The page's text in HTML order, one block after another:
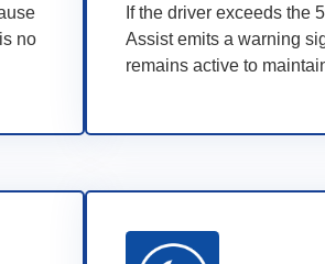
no
If the driver exceeds the
Assist emits a warning
remains active to